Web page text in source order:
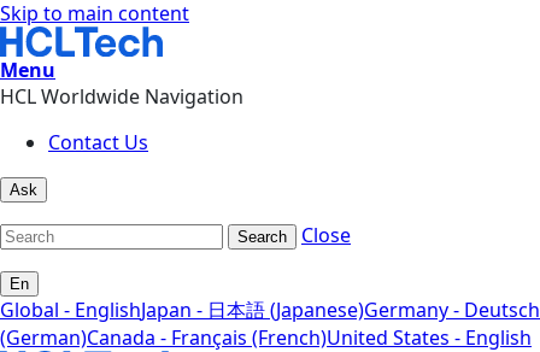
Skip to main content
Menu
HCL Worldwide Navigation
Contact Us
Ask
Search Close
En
Global - EnglishJapan - 日本語 (Japanese)Germany - Deutsch
(German)Canada - Français (French)United States - English